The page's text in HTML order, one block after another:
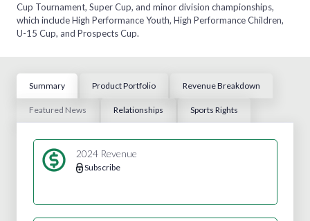
Cup Tournament, Super Cup, and minor division championships,
which include High Performance Youth, High Performance Children,
U-15 Cup, and Prospects Cup.
Summary Product Portfolio Revenue Breakdown
Featured News Relationships Sports Rights
2024 Revenue
Subscribe